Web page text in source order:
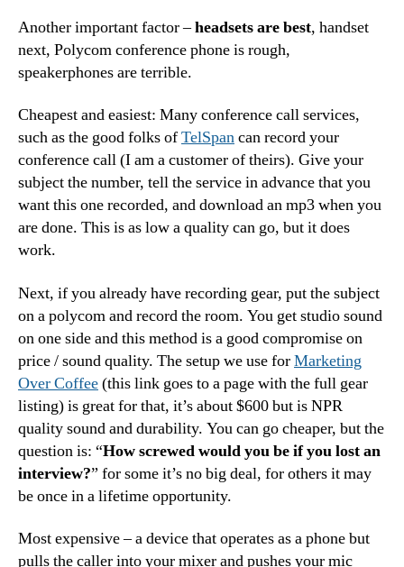
Another important factor –headsets are best, handset
next, Polycom conference phone is rough,
speakerphones are terrible.
Cheapest and easiest: Many conference call services,
such as the good folks ofTelSpancan record your
conference call (I am a customer of theirs). Give your
subject the number, tell the service in advance that you
want this one recorded, and download an mp3 when you
are done. This is as low a quality can go, but it does
work.
Next, if you already have recording gear, put the subject
on a polycom and record the room. You get studio sound
on one side and this method is a good compromise on
price / sound quality. The setup we use forMarketing
Over Coffee(this link goes to a page with the full gear
listing) is great for that, it’s about $600 but is NPR
quality sound and durability. You can go cheaper, but the
question is: “How screwed would you be if you lost an
interview?” for some it’s no big deal, for others it may
be once in a lifetime opportunity.
Most expensive – a device that operates as a phone but
pulls the caller into your mixer and pushes your mic